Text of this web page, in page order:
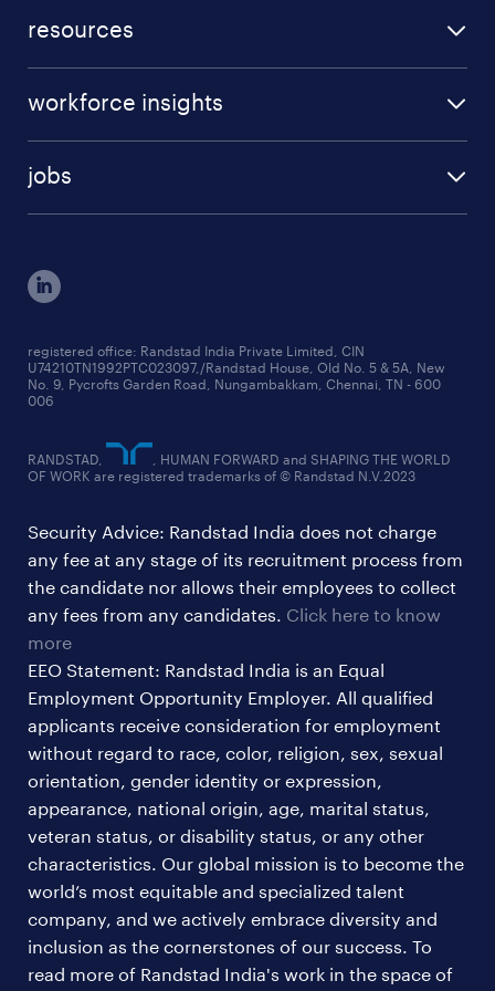
case studies
resources
workforce insights
employer brand research reports
ed&i reports
workmonitor reports
startup hiring trends
talent pulse surveys
jobs
cxo jobs
manufacturing jobs
supply chain & logistics jobs
education jobs
healthcare jobs
ites/gcc jobs
legal & compliance jobs
sales & marketing jobs
registered office: Randstad India Private Limited, CIN
U74210TN1992PTC023097,/Randstad House, Old No. 5 & 5A, New
No. 9, Pycrofts Garden Road, Nungambakkam, Chennai, TN - 600
006
RANDSTAD,
, HUMAN FORWARD and SHAPING THE WORLD
OF WORK are registered trademarks of © Randstad N.V.2023
Security Advice: Randstad India does not charge
any fee at any stage of its recruitment process from
the candidate nor allows their employees to collect
any fees from any candidates. Click here to know
more
EEO Statement: Randstad India is an Equal
Employment Opportunity Employer. All qualified
applicants receive consideration for employment
without regard to race, color, religion, sex, sexual
orientation, gender identity or expression,
appearance, national origin, age, marital status,
veteran status, or disability status, or any other
characteristics. Our global mission is to become the
world’s most equitable and specialized talent
company, and we actively embrace diversity and
inclusion as the cornerstones of our success. To
read more of Randstad India's work in the space of